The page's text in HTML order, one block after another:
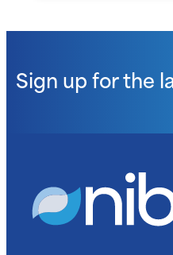
Sign up for the